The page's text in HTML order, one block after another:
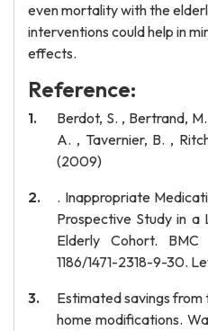
even mortality with the
interventions could help in
effects.
Reference:
Berdot, S. , Bertrand,
A. , Tavernier, B. ,
(2009)
. Inappropriate
Prospective Study in a
Elderly Cohort. BMC
1186/1471-2318-9-30.
Estimated savings
home modifications.